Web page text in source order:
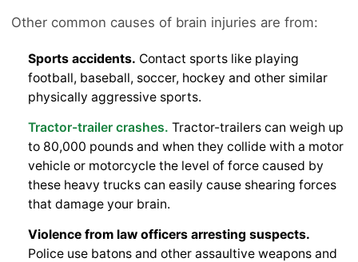
Other common causes of brain injuries are from:
Sports accidents. Contact sports like playing
football, baseball, soccer, hockey and other similar
physically aggressive sports.
Tractor-trailer crashes. Tractor-trailers can weigh up
to 80,000 pounds and when they collide with a motor
vehicle or motorcycle the level of force caused by
these heavy trucks can easily cause shearing forces
that damage your brain.
Violence from law officers arresting suspects.
Police use batons and other assaultive weapons and